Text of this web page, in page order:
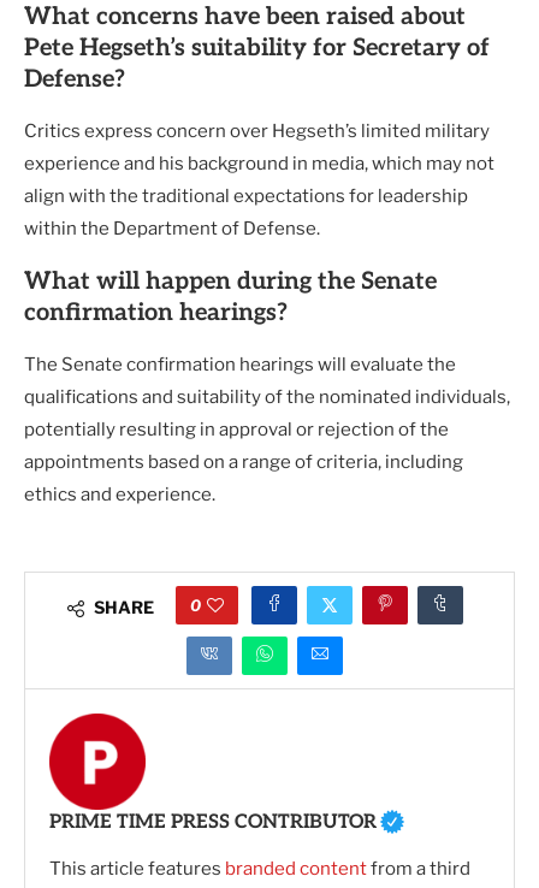
What concerns have been raised about
Pete Hegseth’s suitability for Secretary of
Defense?
Critics express concern over Hegseth’s limited military
experience and his background in media, which may not
align with the traditional expectations for leadership
within the Department of Defense.
What will happen during the Senate
confirmation hearings?
The Senate confirmation hearings will evaluate the
qualifications and suitability of the nominated individuals,
potentially resulting in approval or rejection of the
appointments based on a range of criteria, including
ethics and experience.
SHARE 0
PRIME TIME PRESS CONTRIBUTOR
This article features branded contentfrom a third